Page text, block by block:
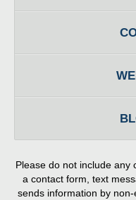
Please do not include any
a contact form, text
sends information by